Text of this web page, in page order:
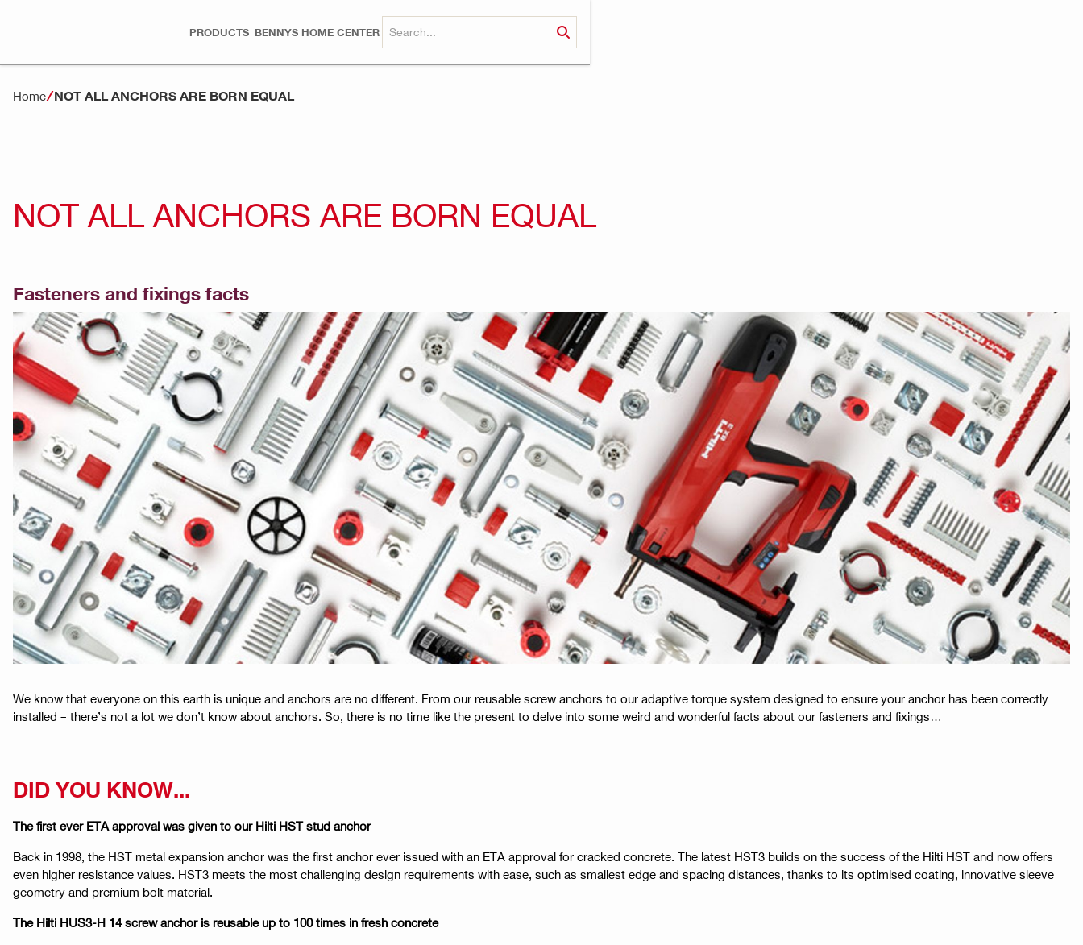
PRODUCTS BENNYS HOME CENTER
Home NOT ALL ANCHORS ARE BORN EQUAL
NOT ALL ANCHORS ARE BORN EQUAL
Fasteners and fixings facts
We know that everyone on this earth is unique and anchors are no different. From our reusable screw anchors to our adaptive torque system designed to ensure your anchor has been correctly
installed – there’s not a lot we don’t know about anchors. So, there is no time like the present to delve into some weird and wonderful facts about our fasteners and fixings…
DID YOU KNOW...
The first ever ETA approval was given to our Hilti HST stud anchor
Back in 1998, the HST metal expansion anchor was the first anchor ever issued with an ETA approval for cracked concrete. The latest HST3 builds on the success of the Hilti HST and now offers
even higher resistance values. HST3 meets the most challenging design requirements with ease, such as smallest edge and spacing distances, thanks to its optimised coating, innovative sleeve
geometry and premium bolt material.
The Hilti HUS3-H 14 screw anchor is reusable up to 100 times in fresh concrete